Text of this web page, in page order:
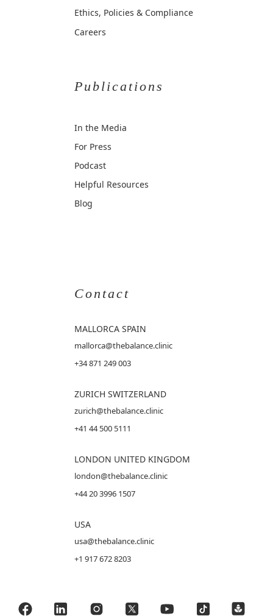
Ethics, Policies & Compliance
Careers
Publications
In the Media
For Press
Podcast
Helpful Resources
Blog
Contact
MALLORCA SPAIN
mallorca@thebalance.clinic
+34 871 249 003
ZURICH SWITZERLAND
zurich@thebalance.clinic
+41 44 500 5111
LONDON UNITED KINGDOM
london@thebalance.clinic
+44 20 3996 1507
USA
usa@thebalance.clinic
+1 917 672 8203